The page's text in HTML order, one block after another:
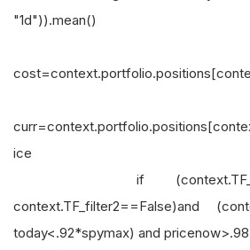
"1d")).mean()
ice
if
context.TF_filter2==False)and
today<.92*spymax) and